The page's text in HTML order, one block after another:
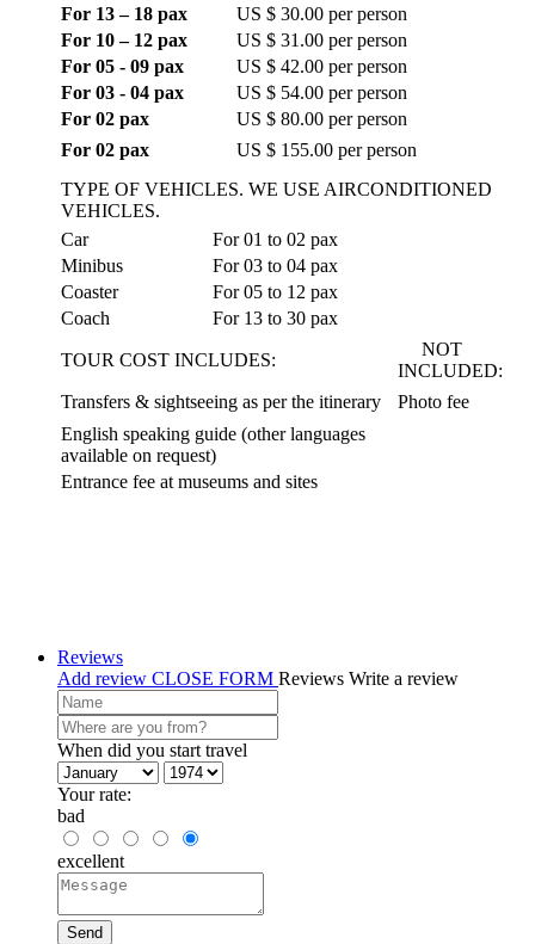
For 13 – 18 pax
US $ 30.00 per person
For 10 – 12 pax
US $ 31.00 per person
For 05 - 09 pax
US $ 42.00 per person
For 03 - 04 pax
US $ 54.00 per person
For 02 pax
US $ 80.00 per person
For 02 pax
US $ 155.00 per person
TYPE OF VEHICLES. WE USE AIRCONDITIONED
VEHICLES.
Car
For 01 to 02 pax
Minibus
For 03 to 04 pax
Coaster
For 05 to 12 pax
Coach
For 13 to 30 pax
TOUR COST INCLUDES:
NOT
INCLUDED:
Transfers & sightseeing as per the itinerary
Photo fee
English speaking guide (other languages
available on request)
Entrance fee at museums and sites
Reviews
Add review CLOSE FORM Reviews Write a review
When did you start travel
Your rate:
bad
excellent